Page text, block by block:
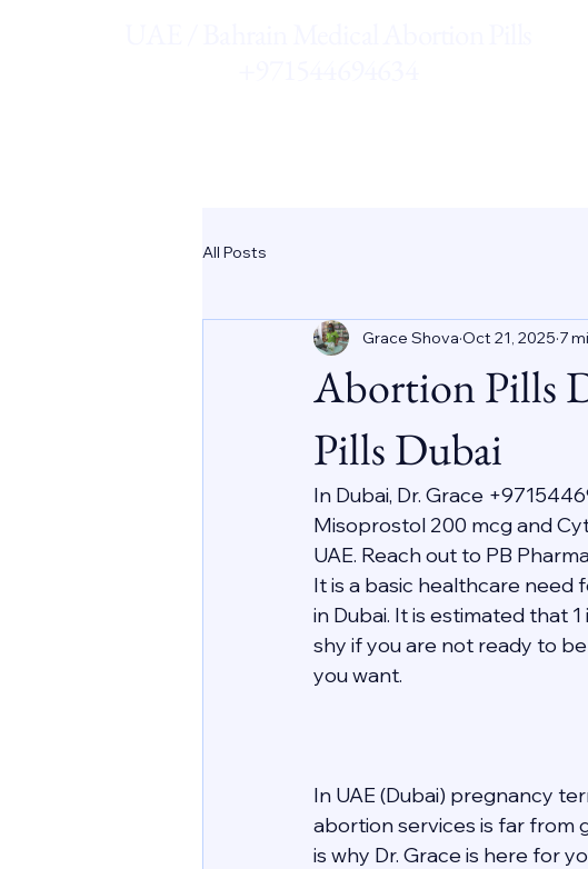
All Posts
Abortion Pills
Pills Dubai
Grace Shova Oct 21, 2025 7
In Dubai, Dr. Grace
Misoprostol 200 mcg and
UAE. Reach out to PB
It is a basic healthcare need
in Dubai. It is estimated that
shy if you are not ready to
you want.
In UAE (Dubai) pregnancy
abortion services is far from
is why Dr. Grace is here for